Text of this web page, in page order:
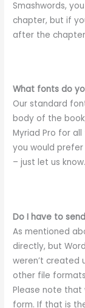
Smashwords,
chapter, but if
after the
What fonts do
Our standard
body of the
Myriad Pro for
you would
– just let us know.
Do I have to
As mentioned
directly, but
weren’t created
other file
Please note that
form. If that is